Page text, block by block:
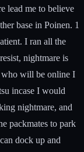
lead me to believe
base in Poinen. 1
I ran all the
nightmare is
who will be online I
incase I would
nightmare, and
packmates to park
dock up and